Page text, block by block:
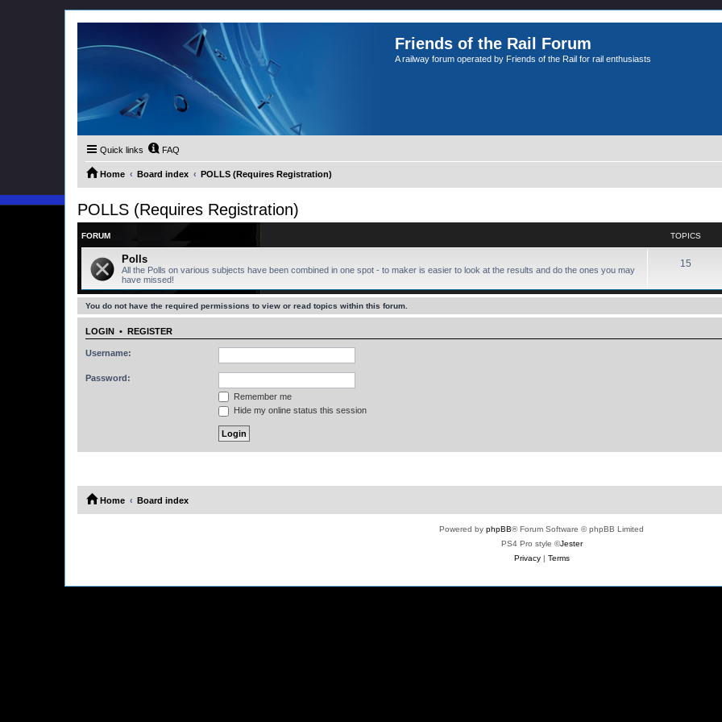
Friends of the Rail Forum
A railway forum operated by Friends of the Rail for rail enthusiasts
Quick links FAQ
Home Board index POLLS (Requires Registration)
POLLS (Requires Registration)
FORUM TOPICS
Polls
All the Polls on various subjects have been combined in one spot - to maker is easier to look at the results and do the ones you may
have missed!
15
You do not have the required permissions to view or read topics within this forum.
LOGIN • REGISTER
Username:
Password:
Remember me
Hide my online status this session
Home Board index
Powered by phpBB® Forum Software © phpBB Limited
PS4 Pro style ©Jester
Privacy| Terms